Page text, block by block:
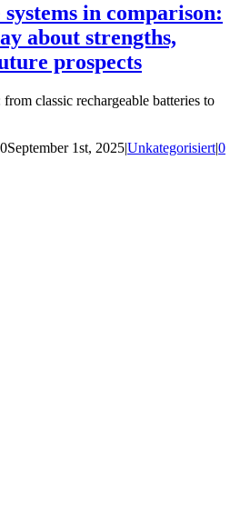
in comparison:
about strengths,
prospects
classic rechargeable batteries to
September 1st, 2025|Unkategorisiert|0